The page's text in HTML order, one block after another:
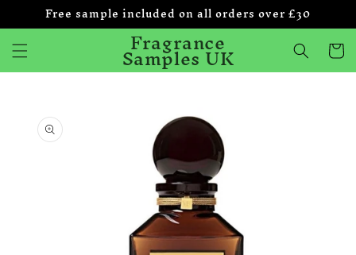
Skip to
Free sample included on all orders over £30
Fragrance
Samples UK Cart
product
information